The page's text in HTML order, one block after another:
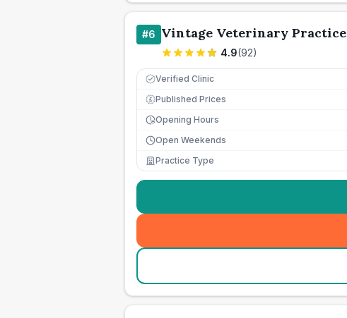
#6 Vintage Veterinary Practice
4.9(92)
Verified Clinic
£ Published Prices
Opening Hours
Open Weekends
Practice Type